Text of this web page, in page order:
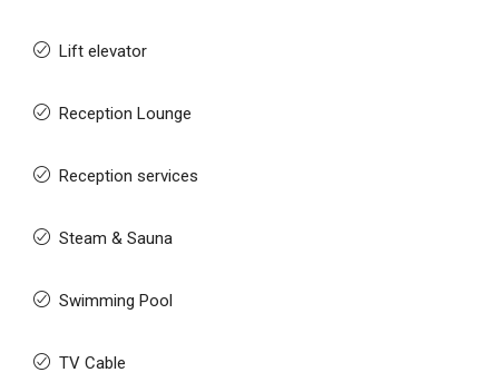
Lift elevator
Reception Lounge
Reception services
Steam & Sauna
Swimming Pool
TV Cable